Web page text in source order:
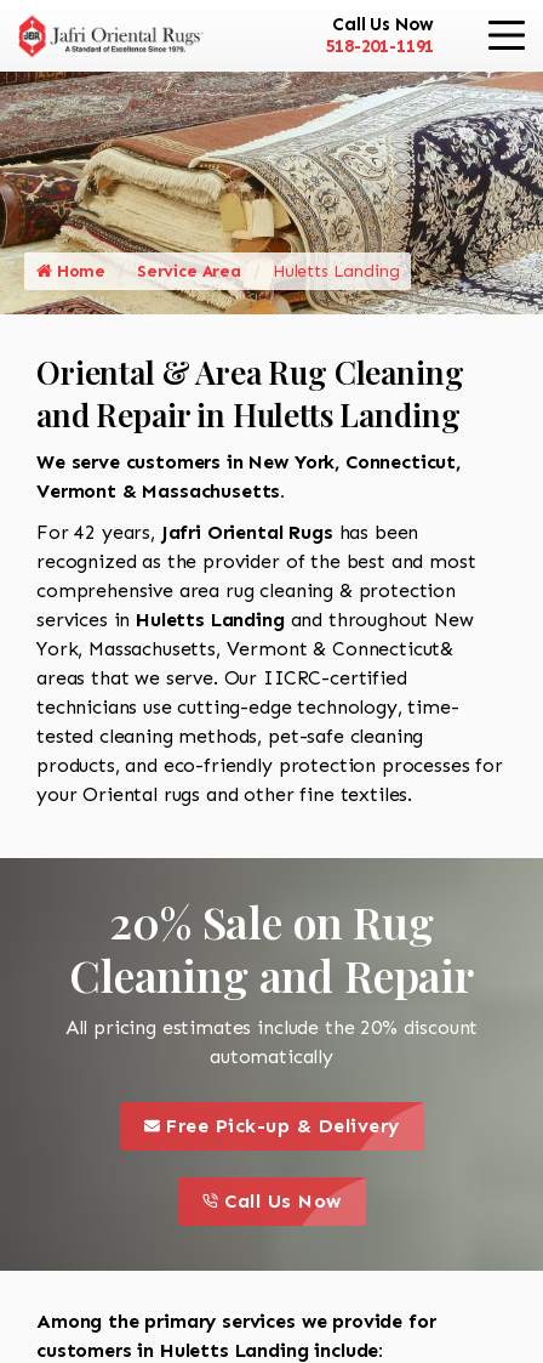
Call Us Now
518-201-1191
Home Service Area Huletts Landing
Oriental & Area Rug Cleaning
and Repair in Huletts Landing
We serve customers in New York, Connecticut,
Vermont & Massachusetts.
For 42 years, Jafri Oriental Rugs has been
recognized as the provider of the best and most
comprehensive area rug cleaning & protection
services in Huletts Landingand throughout New
York, Massachusetts, Vermont & Connecticut&
areas that we serve. Our IICRC-certified
technicians use cutting-edge technology, time-
tested cleaning methods, pet-safe cleaning
products, and eco-friendly protection processes for
your Oriental rugs and other fine textiles.
20% Sale on Rug
Cleaning and Repair
All pricing estimates include the 20% discount
automatically
this is a call to action icon
Free Pick-up & Delivery
this is a call to action icon
Call Us Now
Among the primary services we provide for
customers in Huletts Landing include: